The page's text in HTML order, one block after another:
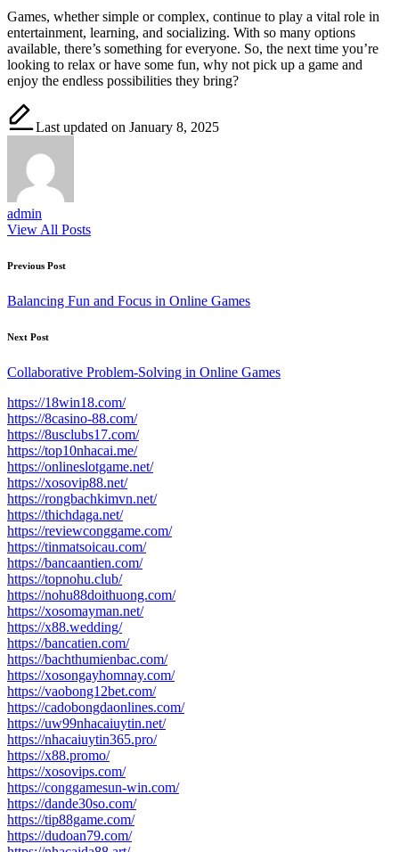
Games, whether simple or complex, continue to play a vital role in
entertainment, learning, and socializing. With so many options
available, there’s something for everyone. So, the next time you’re
looking to relax or have some fun, why not pick up a game and
enjoy the endless possibilities they bring?
Last updated on January 8, 2025
admin
View All Posts
Post
navigation
Previous Post
Balancing Fun and Focus in Online Games
Next Post
Collaborative Problem-Solving in Online Games
https://18win18.com/
https://8casino-88.com/
https://8usclubs17.com/
https://top10nhacai.me/
https://onlineslotgame.net/
https://xosovip88.net/
https://rongbachkimvn.net/
https://thichdaga.net/
https://reviewconggame.com/
https://tinmatsoicau.com/
https://bancaantien.com/
https://topnohu.club/
https://nohu88doithuong.com/
https://xosomayman.net/
https://x88.wedding/
https://bancatien.com/
https://bachthumienbac.com/
https://xosongayhomnay.com/
https://vaobong12bet.com/
https://cadobongdaonlines.com/
https://uw99nhacaiuytin.net/
https://nhacaiuytin365.pro/
https://x88.promo/
https://xosovips.com/
https://conggamesun-win.com/
https://dande30so.com/
https://tip88game.com/
https://dudoan79.com/